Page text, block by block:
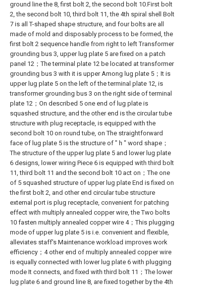
ground line the 8, first bolt 2, the second bolt 10.First bolt
2, the second bolt 10, third bolt 11, the 4th spiral shell Bolt
7 is all T-shaped shape structure, and four bolts are all
made of mold and disposably process to be formed, the
first bolt 2 sequence handle from right to left Transformer
grounding bus 3, upper lug plate 5 are fixed on a patch
panel 12；The terminal plate 12 be located at transformer
grounding bus 3 with it is upper Among lug plate 5；It is
upper lug plate 5 on the left of the terminal plate 12, is
transformer grounding bus 3 on the right side of terminal
plate 12；On described 5 one end of lug plate is
squashed structure, and the other end is the circular tube
structure with plug receptacle, is equipped with the
second bolt 10 on round tube, on The straightforward
face of lug plate 5 is the structure of " h " word shape；
The structure of the upper lug plate 5 and lower lug plate
6 designs, lower wiring Piece 6 is equipped with third bolt
11, third bolt 11 and the second bolt 10 act on；The one
of 5 squashed structure of upper lug plate End is fixed on
the first bolt 2, and other end circular tube structure
external port is plug receptacle, convenient for patching
effect with multiply annealed copper wire, the Two bolts
10 fasten multiply annealed copper wire 4；This plugging
mode of upper lug plate 5 is i.e. convenient and flexible,
alleviates staff's Maintenance workload improves work
efficiency；4 other end of multiply annealed copper wire
is equally connected with lower lug plate 6 with plugging
mode It connects, and fixed with third bolt 11；The lower
lug plate 6 and ground line 8, are fixed together by the 4th